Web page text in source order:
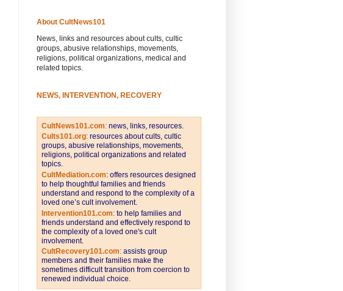
About CultNews101
News, links and resources about cults, cultic
groups, abusive relationships, movements,
religions, political organizations, medical and
related topics.
NEWS, INTERVENTION, RECOVERY
CultNews101.com: news, links, resources.
Cults101.org: resources about cults, cultic
groups, abusive relationships, movements,
religions, political organizations and related
topics.
CultMediation.com: offers resources designed
to help thoughtful families and friends
understand and respond to the complexity of a
loved one’s cult involvement.
Intervention101.com: to help families and
friends understand and effectively respond to
the complexity of a loved one's cult
involvement.
CultRecovery101.com: assists group
members and their families make the
sometimes difficult transition from coercion to
renewed individual choice.